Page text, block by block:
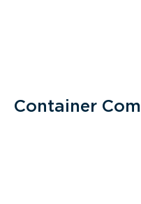
Container